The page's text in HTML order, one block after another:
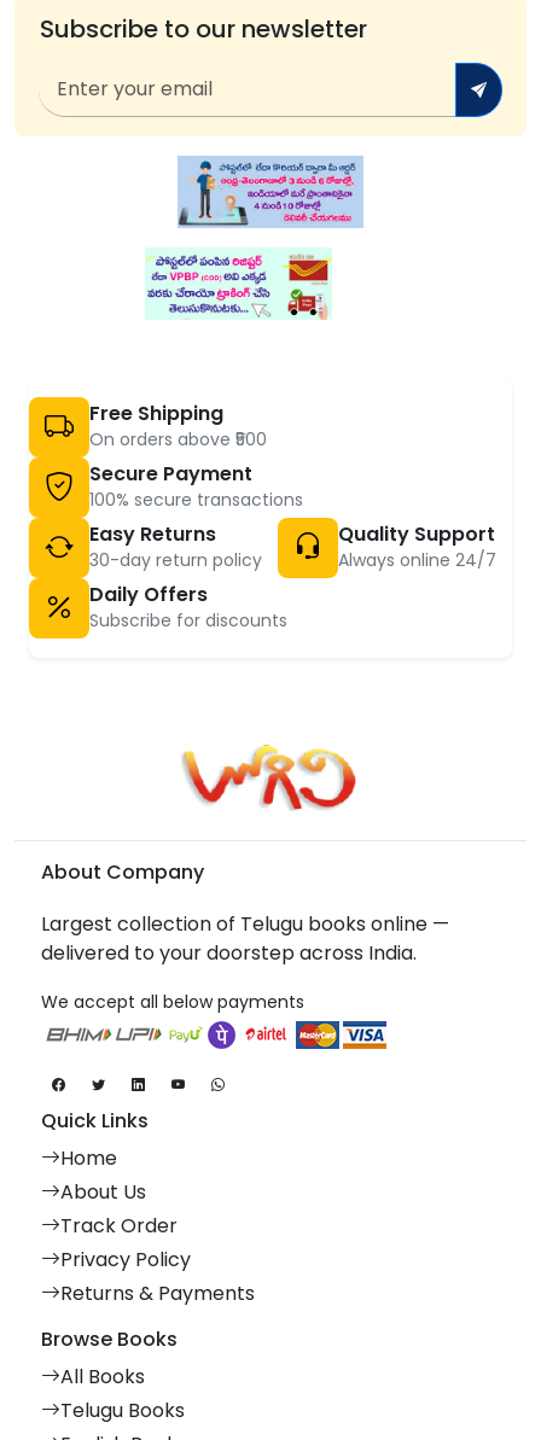
Subscribe to our newsletter
Free Shipping
On orders above ₹500
Secure Payment
100% secure transactions
Easy Returns
30-day return policy
Quality Support
Always online 24/7
Daily Offers
Subscribe for discounts
About Company
Largest collection of Telugu books online —
delivered to your doorstep across India.
We accept all below payments
Quick Links
Home
About Us
Track Order
Privacy Policy
Returns & Payments
Browse Books
All Books
Telugu Books